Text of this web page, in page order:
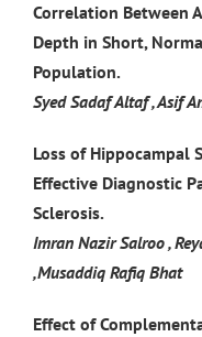
Correlation Between
Depth in Short,
Population.
Syed Sadaf Altaf , Asif
Loss of Hippocampal
Effective Diagnostic
Sclerosis.
Imran Nazir Salroo ,
,Musaddiq Rafiq Bhat
Effect of